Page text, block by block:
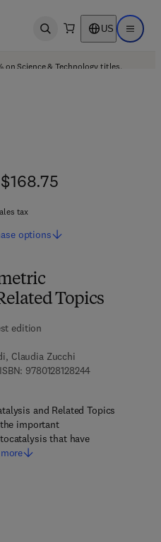
Open search US Open
on Science & Technology titles.
Topics
edition
Claudia Zucchi
97801281282449 7 8 - 0 - 1 2 -
0 - 1 2 - 8 1 2 8 2 5 - 1
and Related Topics
important
that have
tax
options